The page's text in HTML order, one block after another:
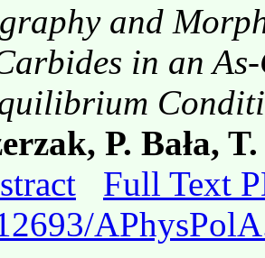
and
in an
P. Bała,
Full Text